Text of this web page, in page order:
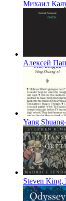
Михаил
Алексей
Yang
Steven King,